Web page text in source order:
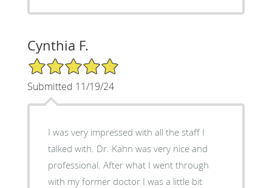
Cynthia F.
5/5 Star Rating
Submitted 11/19/24
I was very impressed with all the staff I
talked with. Dr. Kahn was very nice and
professional. After what I went through
with my former doctor I was a little bit